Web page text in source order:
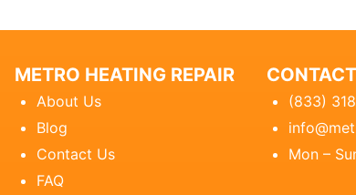
METRO HEATING REPAIR
About Us
Blog
Contact Us
FAQ
CONTACT
(833)
Mon –